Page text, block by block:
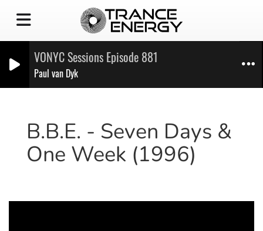
VONYC Sessions Episode 881
Paul van Dyk
B.B.E. - Seven Days &
One Week (1996)